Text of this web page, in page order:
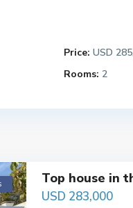
Price: USD
Rooms: 2
Top house in
USD 283,000